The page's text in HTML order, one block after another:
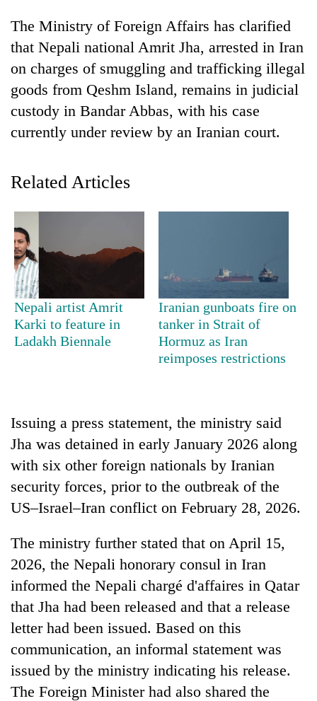
Health
TRENDING
Silent
for
years,
Hetauda
running
again
young
leaders
for
2026
USYC
Nepal
The Ministry of Foreign Affairs has clarified
that Nepali national Amrit Jha, arrested in Iran
on charges of smuggling and trafficking illegal
goods from Qeshm Island, remains in judicial
custody in Bandar Abbas, with his case
currently under review by an Iranian court.
Related Articles
Nepali artist Amrit
Karki to feature in
Ladakh Biennale
Iranian gunboats fire on
tanker in Strait of
Hormuz as Iran
reimposes restrictions
Issuing a press statement, the ministry said
Jha was detained in early January 2026 along
with six other foreign nationals by Iranian
security forces, prior to the outbreak of the
US–Israel–Iran conflict on February 28, 2026.
The ministry further stated that on April 15,
2026, the Nepali honorary consul in Iran
informed the Nepali chargé d'affaires in Qatar
that Jha had been released and that a release
letter had been issued. Based on this
communication, an informal statement was
issued by the ministry indicating his release.
The Foreign Minister had also shared the